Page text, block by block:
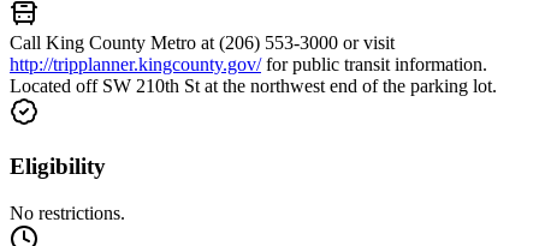
Call King County Metro at (206) 553-3000 or visit
http://tripplanner.kingcounty.gov/for public transit information.
Located off SW 210th St at the northwest end of the parking lot.
Eligibility
No restrictions.